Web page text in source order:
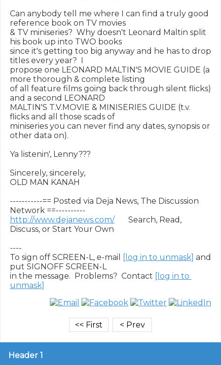
Can anybody tell me where I can find a truly good
reference book on TV movies
& TV miniseries?  Why doesn't Leonard Maltin split
his book up into TWO books
since it's getting too big anyway and he has to drop
titles every year?  I
propose one LEONARD MALTIN'S MOVIE GUIDE (a
more thorough & complete listing
of all feature films going back through silent flicks)
and a second LEONARD
MALTIN'S T.V.MOVIE & MINISERIES GUIDE (t.v.
flicks and all those scads of
miniseries you can never find any dates, synopsis or
other data on).
Ya listenin', Lenny???
Sincerely, sincerely,
OLD MAN KANAH
-----------== Posted via Deja News, The Discussion
http://www.dejanews.com/
       Search, Read,
Discuss, or Start Your Own
----
To sign off SCREEN-L, e-mail
[log in to unmask] and
put SIGNOFF SCREEN-L
in the message.  Problems?  Contact [log in to
unmask]
Header 1